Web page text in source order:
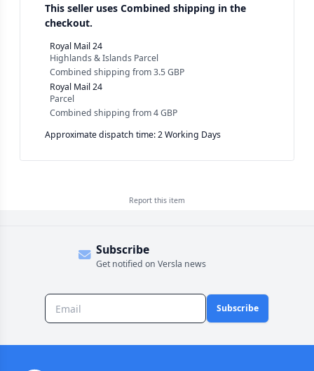
This seller uses Combined shipping in the
checkout.
Royal Mail 24
Highlands & Islands Parcel
Combined shipping from3.5 GBP
Royal Mail 24
Parcel
Combined shipping from4 GBP
Approximate dispatch time: 2 Working Days
Report this item
Subscribe
Get notified on Versla news
Subscribe